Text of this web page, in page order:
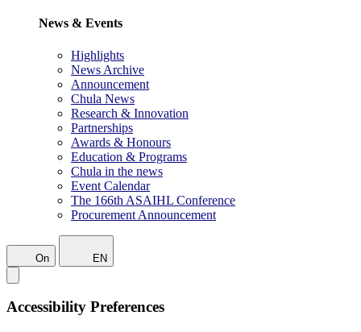
News & Events
Highlights
News Archive
Announcement
Chula News
Research & Innovation
Partnerships
Awards & Honours
Education & Programs
Chula in the news
Event Calendar
The 166th ASAIHL Conference
Procurement Announcement
On EN
Accessibility Preferences